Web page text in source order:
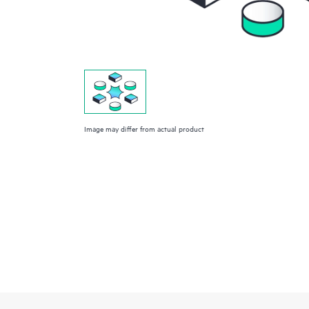
Image may differ from actual product